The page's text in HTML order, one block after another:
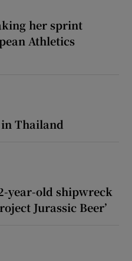
her sprint
Athletics
Thailand
year-old shipwreck
Jurassic Beer’